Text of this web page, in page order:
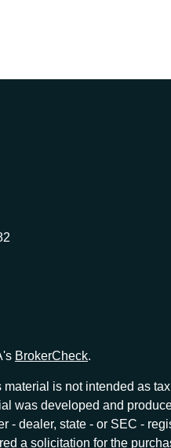
BrokerCheck.
is not intended as
was developed and
- dealer, state - or SEC -
a solicitation for the